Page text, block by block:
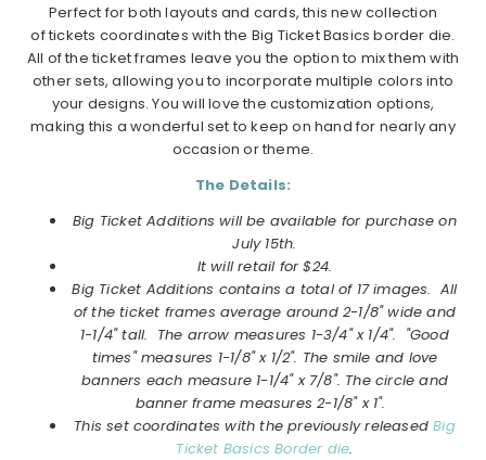
Perfect for both layouts and cards, this new collection
of tickets coordinates with the Big Ticket Basics border die.
All of the ticket frames leave you the option to mix them with
other sets, allowing you to incorporate multiple colors into
your designs. You will love the customization options,
making this a wonderful set to keep on hand for nearly any
occasion or theme.
The Details:
Big Ticket Additions will be available for purchase on
July15th.
It will retail for $24.
Big Ticket Additions contains a total of 17 images. All
of the ticket frames average around 2-1/8" wide and
1-1/4" tall. The arrow measures 1-3/4" x 1/4". "Good
times" measures 1-1/8" x 1/2". The smile and love
banners each measure 1-1/4" x 7/8". The circle and
banner frame measures 2-1/8" x 1".
This set coordinates with the previously releasedBig
Ticket Basics Border die.